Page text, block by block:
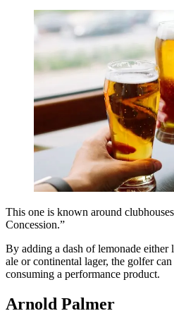
This one is known around
Concession.”
By adding a dash of lemonade
ale or continental lager, the golfer
consuming a performance product.
Arnold Palmer